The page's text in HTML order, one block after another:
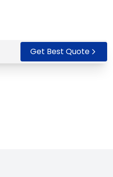
Get Best Quote